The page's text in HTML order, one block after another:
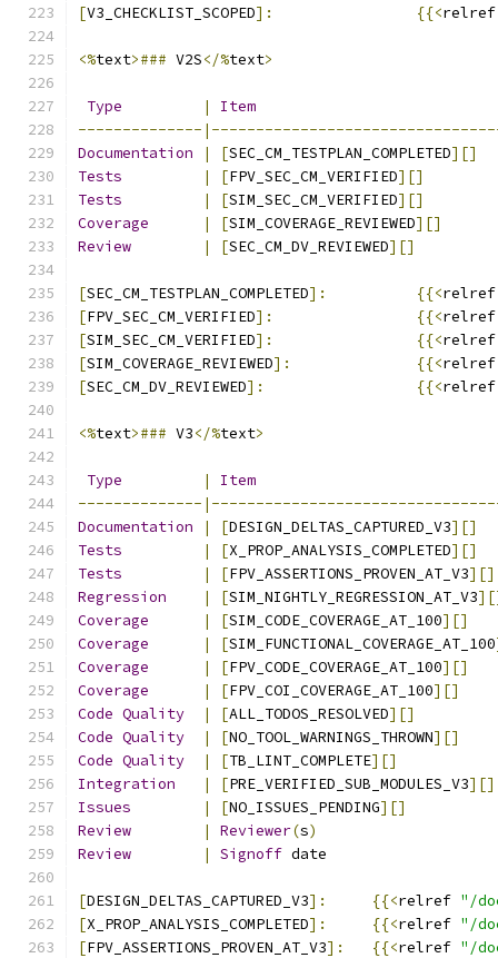
[V3_CHECKLIST_SCOPED]: {{<
<%text>### V2S</%text>
Type |
Item
--------------
Documentation
| [SEC_CM_TESTPLAN_COMPLETED][]
Tests
| [FPV_SEC_CM_VERIFIED][]
Tests
| [SIM_SEC_CM_VERIFIED][]
Coverage
| [SIM_COVERAGE_REVIEWED][]
Review
| [SEC_CM_DV_REVIEWED][]
[SEC_CM_TESTPLAN_COMPLETED]: {{<
[FPV_SEC_CM_VERIFIED]: {{<
[SIM_SEC_CM_VERIFIED]: {{<
[SIM_COVERAGE_REVIEWED]: {{<
[SEC_CM_DV_REVIEWED]: {{<
<%text>### V3</%text>
Type |
Item
--------------
Documentation
| [DESIGN_DELTAS_CAPTURED_V3][]
Tests
| [X_PROP_ANALYSIS_COMPLETED][]
Tests
| [FPV_ASSERTIONS_PROVEN_AT_V3][]
Regression
| [SIM_NIGHTLY_REGRESSION_AT_V3
Coverage
| [SIM_CODE_COVERAGE_AT_100][]
Coverage
| [SIM_FUNCTIONAL_COVERAGE_AT_100
Coverage
| [FPV_CODE_COVERAGE_AT_100][]
Coverage
| [FPV_COI_COVERAGE_AT_100][]
Code Quality | [ALL_TODOS_RESOLVED][]
Code Quality | [NO_TOOL_WARNINGS_THROWN][]
Code Quality | [TB_LINT_COMPLETE][]
Integration
| [PRE_VERIFIED_SUB_MODULES_V3][]
Issues
| [NO_ISSUES_PENDING][]
Review
| Reviewer(s)
Review
| Signoff
[DESIGN_DELTAS_CAPTURED_V3]: {{<relref "/
[X_PROP_ANALYSIS_COMPLETED]: {{<relref "/
[FPV_ASSERTIONS_PROVEN_AT_V3]: {{<relref "/